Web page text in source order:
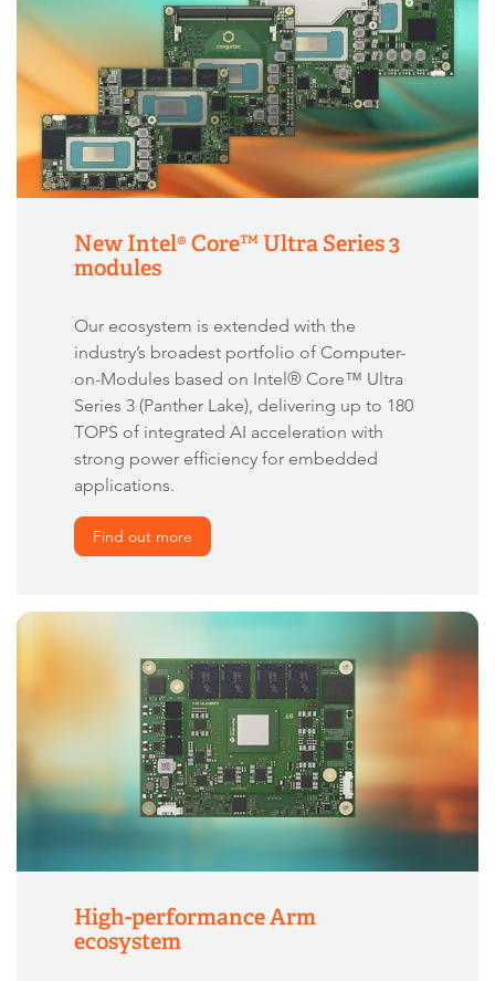
New Intel® Core™ Ultra Series 3
modules
Our ecosystem is extended with the
industry’s broadest portfolio of Computer-
on-Modules based on Intel® Core™ Ultra
Series 3 (Panther Lake), delivering up to 180
TOPS of integrated AI acceleration with
strong power efficiency for embedded
applications.
Find out more
High-performance Arm
ecosystem